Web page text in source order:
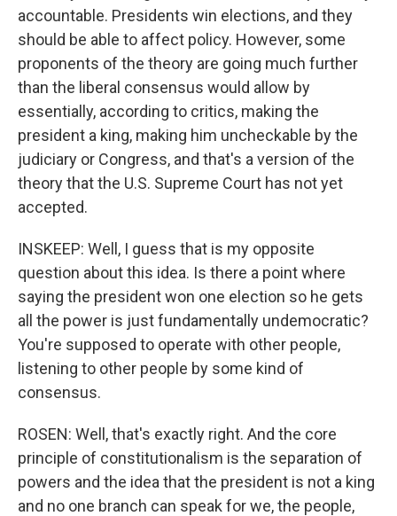
accountable. Presidents win elections, and they
should be able to affect policy. However, some
proponents of the theory are going much further
than the liberal consensus would allow by
essentially, according to critics, making the
president a king, making him uncheckable by the
judiciary or Congress, and that's a version of the
theory that the U.S. Supreme Court has not yet
accepted.
INSKEEP: Well, I guess that is my opposite
question about this idea. Is there a point where
saying the president won one election so he gets
all the power is just fundamentally undemocratic?
You're supposed to operate with other people,
listening to other people by some kind of
consensus.
ROSEN: Well, that's exactly right. And the core
principle of constitutionalism is the separation of
powers and the idea that the president is not a king
and no one branch can speak for we, the people,